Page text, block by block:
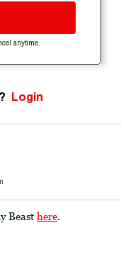
anytime.
Login
Beast here.